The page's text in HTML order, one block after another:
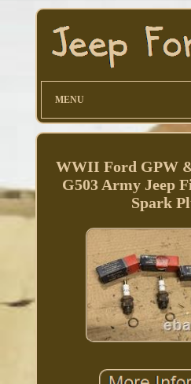
MENU
WWII Ford GPW
G503 Army Jeep
Spark